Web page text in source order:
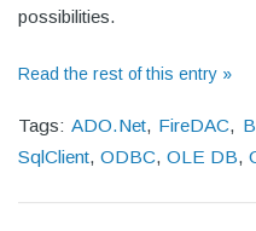
possibilities.
Read the rest of this entry »
Tags: ADO.Net, FireDAC,
SqlClient, ODBC, OLE DB,